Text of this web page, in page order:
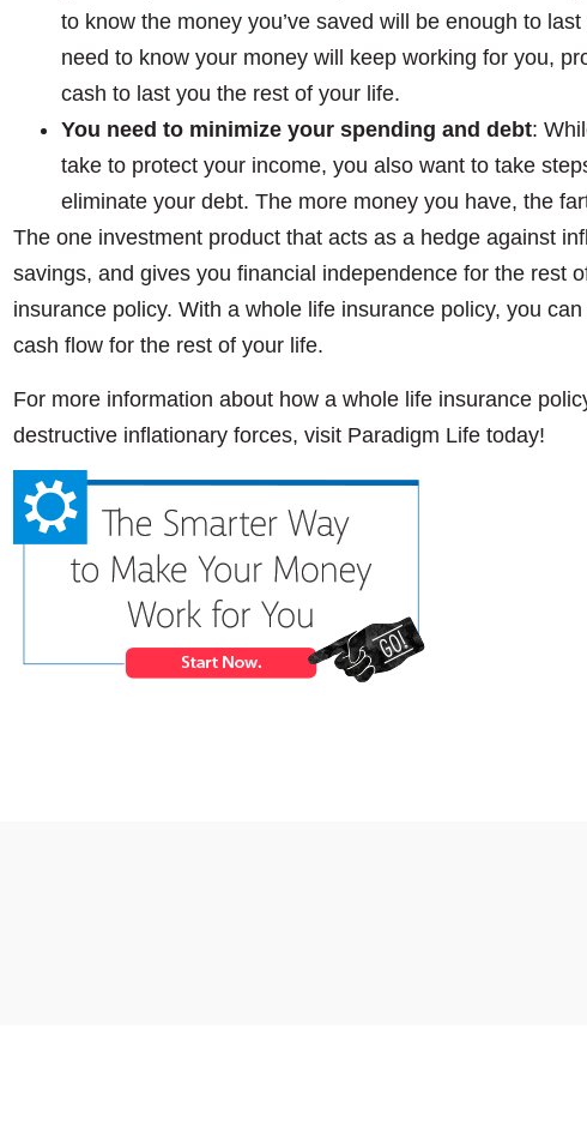
to know the money you’ve saved will be enough to
need to know your money will keep working for you,
cash to last you the rest of your life.
You need to minimize your spending and debt:
take to protect your income, you also want to take
eliminate your debt. The more money you have, the
The one investment product that acts as a hedge against
savings, and gives you financial independence for the rest
insurance policy. With a whole life insurance policy, you
cash flow for the rest of your life.
For more information about how a whole life insurance
destructive inflationary forces, visit Paradigm Life today!